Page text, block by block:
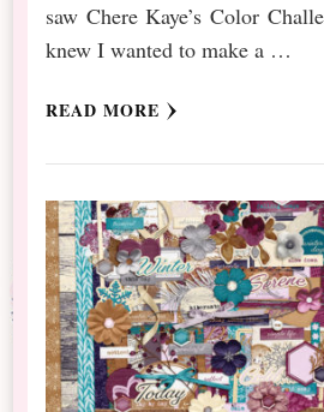
saw Chere Kaye’s Color
knew I wanted to make a …
READ MORE